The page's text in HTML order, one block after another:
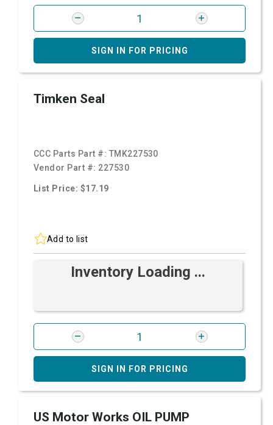
SIGN IN FOR PRICING
Timken Seal
CCC Parts Part #: TMK227530
Vendor Part #: 227530
List Price: $17.19
Add to list
Inventory Loading ...
SIGN IN FOR PRICING
US Motor Works OIL PUMP